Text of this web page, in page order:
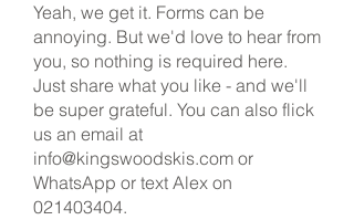
Yeah, we get it. Forms can be
annoying. But we'd love to hear from
you, so nothing is required here.
Just share what you like - and we'll
be super grateful. You can also flick
us an email at
info@kingswoodskis.com or
WhatsApp or text Alex on
021403404.